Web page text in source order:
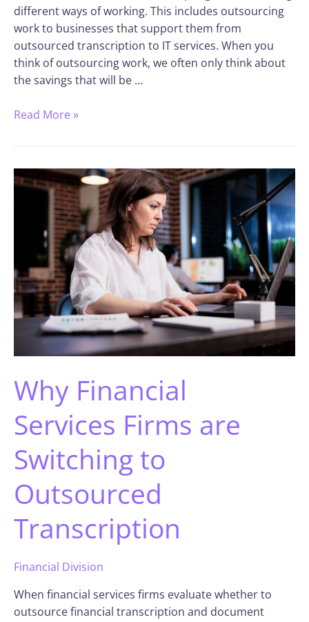
different ways of working. This includes outsourcing
work to businesses that support them from
outsourced transcription to IT services. When you
think of outsourcing work, we often only think about
the savings that will be …
Read More »
Why Financial
Services Firms are
Switching to
Outsourced
Transcription
Financial Division
When financial services firms evaluate whether to
outsource financial transcription and document